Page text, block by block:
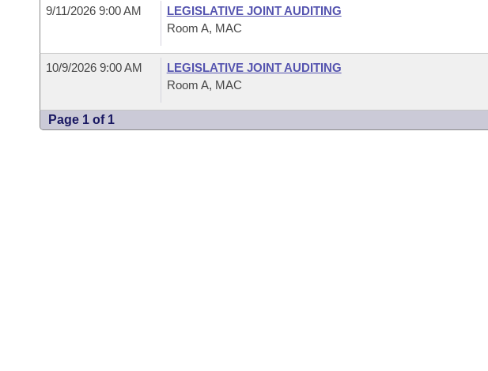
Bills in Joint Committees
Meetings Of The Whole/Business Meetings
Personalized Bill Tracking
Bills Returned from Committee
Senate
House Budget
House Roll Call
Governor's Veto List
9/11/2026 9:00 AM
LEGISLATIVE JOINT AUDITING
Room A, MAC
10/9/2026 9:00 AM
LEGISLATIVE JOINT AUDITING
Room A, MAC
Page 1 of 1